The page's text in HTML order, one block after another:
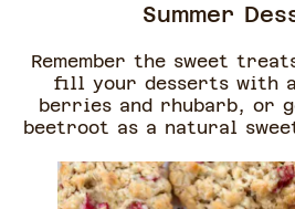
Summer
Remember the sweet
fill your desserts with
berries and rhubarb, or
beetroot as a natural